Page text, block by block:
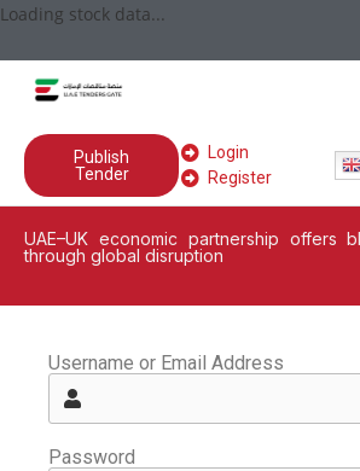
Loading stock data...
Publish
Tender
Login
Register
UAE–UK economic partnership offers
through global disruption
Username or Email Address
Password